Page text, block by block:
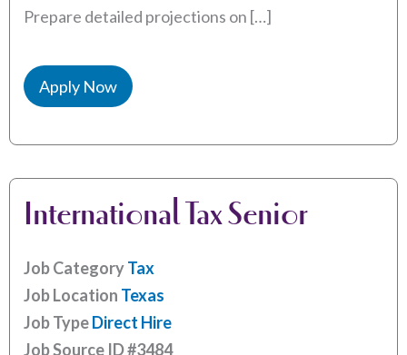
Prepare detailed projections on […]
Apply Now
International Tax Senior
Job CategoryTax
Job Location Texas
Job TypeDirect Hire
Job Source ID#3484